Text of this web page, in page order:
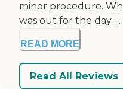
minor procedure.
was out for the day. ...
READ MORE
Read All Reviews